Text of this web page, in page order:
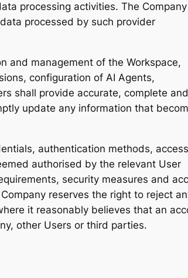
processing activities. The
processed by such provider
and management of the Workspace,
configuration of AI Agents,
shall provide accurate, complete and
update any information that
authentication methods, access
authorised by the relevant User
security measures and
reserves the right to reject
it reasonably believes that an
other Users or third parties.